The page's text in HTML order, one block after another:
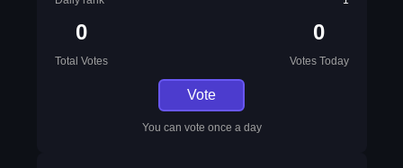
0
Total Votes
0
Votes Today
Vote
You can vote once a day